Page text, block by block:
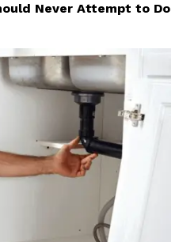
Never Attempt to Do